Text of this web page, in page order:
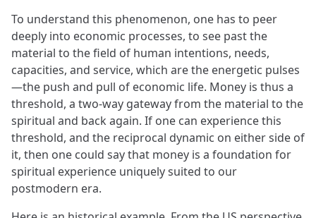
To understand this phenomenon, one has to peer
deeply into economic processes, to see past the
material to the field of human intentions, needs,
capacities, and service, which are the energetic pulses
—the push and pull of economic life. Money is thus a
threshold, a two-way gateway from the material to the
spiritual and back again. If one can experience this
threshold, and the reciprocal dynamic on either side of
it, then one could say that money is a foundation for
spiritual experience uniquely suited to our
postmodern era.